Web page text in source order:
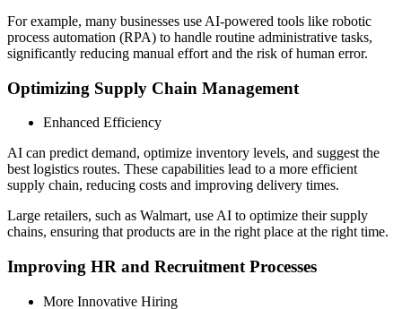
For example, many businesses use AI-powered tools like robotic
process automation (RPA) to handle routine administrative tasks,
significantly reducing manual effort and the risk of human error.
Optimizing Supply Chain Management
Enhanced Efficiency
AI can predict demand, optimize inventory levels, and suggest the
best logistics routes. These capabilities lead to a more efficient
supply chain, reducing costs and improving delivery times.
Large retailers, such as Walmart, use AI to optimize their supply
chains, ensuring that products are in the right place at the right time.
Improving HR and Recruitment Processes
More Innovative Hiring